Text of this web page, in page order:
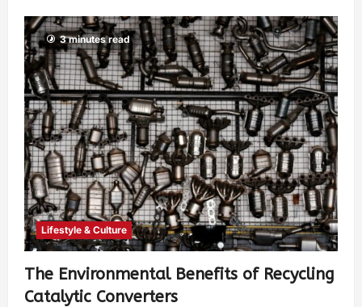
3 minutes read
Lifestyle & Culture
The Environmental Benefits of Recycling
Catalytic Converters